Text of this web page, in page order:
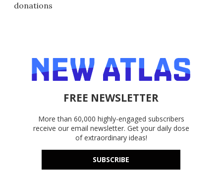
donations
FREE NEWSLETTER
More than 60,000 highly-engaged subscribers
receive our email newsletter. Get your daily dose
of extraordinary ideas!
SUBSCRIBE